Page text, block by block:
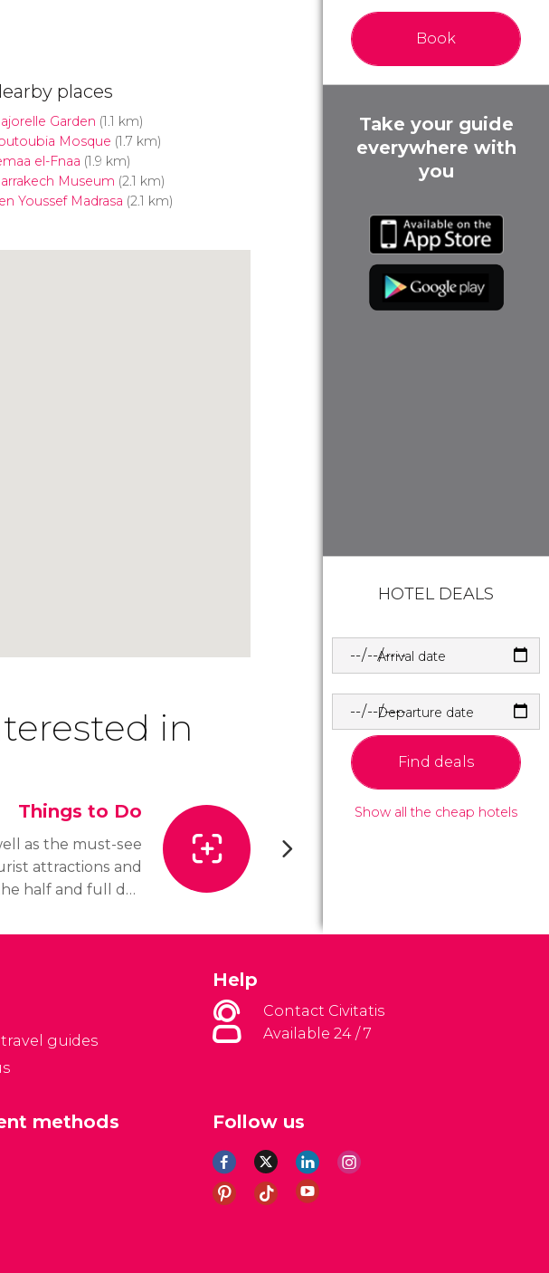
places
Garden (1.1 km)
Mosque (1.7 km)
el-Fnaa (1.9 km)
Museum (2.1 km)
Youssef Madrasa (2.1 km)
in
Things to Do
as the must-see
attractions and
half and full day
plenty of other
Book
Take your guide
everywhere with
you
HOTEL DEALS
Arrival date
Departure date
Find deals
Show all the cheap hotels
travel guides
Help
Contact Civitatis
Available 24 / 7
Follow us
methods